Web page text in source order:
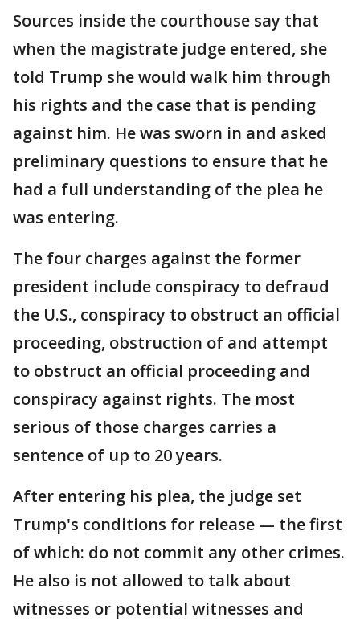
Sources inside the courthouse say that
when the magistrate judge entered, she
told Trump she would walk him through
his rights and the case that is pending
against him. He was sworn in and asked
preliminary questions to ensure that he
had a full understanding of the plea he
was entering.
The four charges against the former
president include conspiracy to defraud
the U.S., conspiracy to obstruct an official
proceeding, obstruction of and attempt
to obstruct an official proceeding and
conspiracy against rights. The most
serious of those charges carries a
sentence of up to 20 years.
After entering his plea, the judge set
Trump's conditions for release — the first
of which: do not commit any other crimes.
He also is not allowed to talk about
witnesses or potential witnesses and